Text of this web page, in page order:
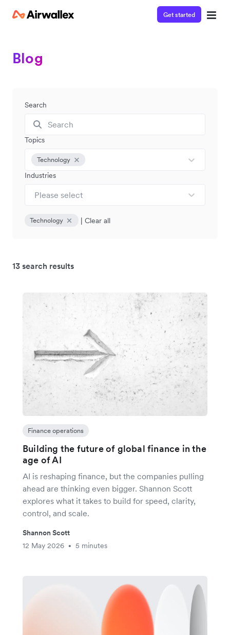
Get started
Blog
Search
Topics
Technology
Industries
Please select
Technology | Clear all
13 search results
Finance operations
Building the future of global finance in the
age of AI
AI is reshaping finance, but the companies pulling
ahead are thinking even bigger. Shannon Scott
explores what it takes to build for speed, clarity,
control, and scale.
Shannon Scott
12 May 2026
• 5 minutes